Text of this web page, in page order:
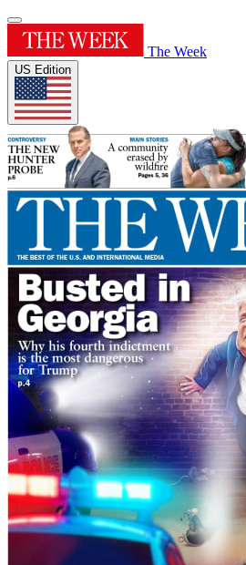
The Week
US Edition